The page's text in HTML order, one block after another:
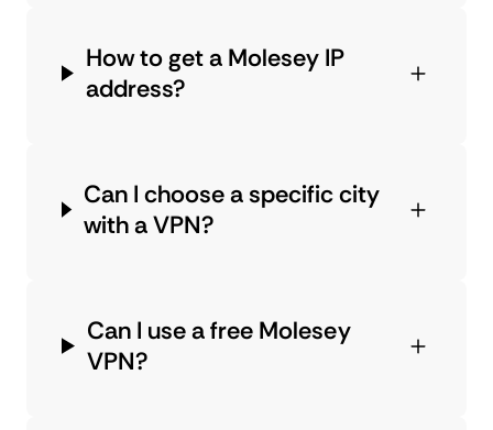
How to get a Molesey IP
address?
Can I choose a specific city
with a VPN?
Can I use a free Molesey
VPN?